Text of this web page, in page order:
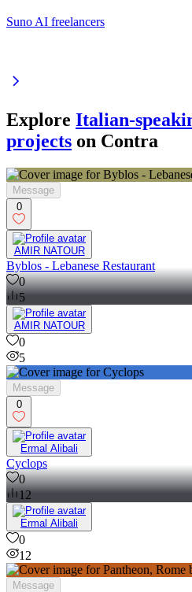
Suno AI freelancers
Explore Italian-
projects on Contra
Message
0
AMIR NATOUR
Byblos - Lebanese Restaurant
0
5
AMIR NATOUR
0
5
Message
0
Ermal Alibali
Cyclops
0
12
Ermal Alibali
0
12
Message